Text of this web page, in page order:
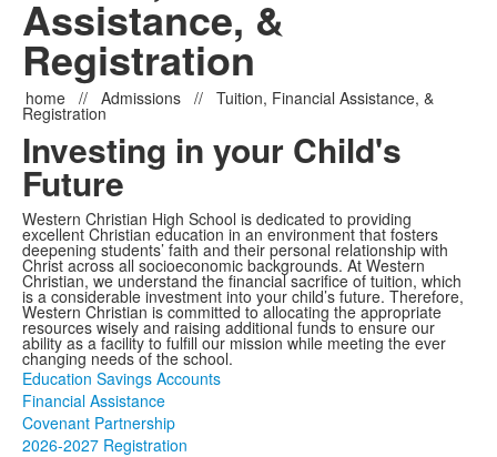
Assistance, &
Registration
home // Admissions // Tuition, Financial Assistance, &
Registration
Investing in your Child's
Future
Western Christian High School is dedicated to providing
excellent Christian education in an environment that fosters
deepening students’ faith and their personal relationship with
Christ across all socioeconomic backgrounds. At Western
Christian, we understand the financial sacrifice of tuition, which
is a considerable investment into your child’s future. Therefore,
Western Christian is committed to allocating the appropriate
resources wisely and raising additional funds to ensure our
ability as a facility to fulfill our mission while meeting the ever
changing needs of the school.
Education Savings Accounts
Financial Assistance
Covenant Partnership
2026-2027 Registration